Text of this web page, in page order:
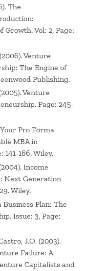
The
Vol: 2, Page:
Venture
The Engine of
Publishing.
Venture
Page: 245-
Pro Forma
MBA in
166. Wiley.
Income
Next Generation
Wiley.
Business Plan: The
Issue: 3, Page:
J.O. (2003).
Failure: A
Capitalists and